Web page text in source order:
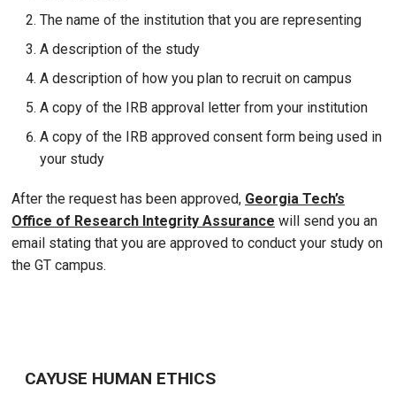
The name of the institution that you are representing
A description of the study
A description of how you plan to recruit on campus
A copy of the IRB approval letter from your institution
A copy of the IRB approved consent form being used in
your study
After the request has been approved, Georgia Tech’s
Office of Research Integrity Assurance will send you an
email stating that you are approved to conduct your study on
the GT campus.
CAYUSE HUMAN ETHICS